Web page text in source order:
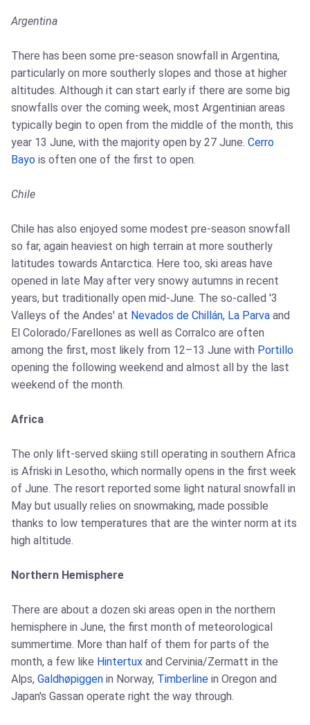
Argentina
There has been some pre-season snowfall in Argentina,
particularly on more southerly slopes and those at higher
altitudes. Although it can start early if there are some big
snowfalls over the coming week, most Argentinian areas
typically begin to open from the middle of the month, this
year 13 June, with the majority open by 27 June. Cerro
Bayo is often one of the first to open.
Chile
Chile has also enjoyed some modest pre-season snowfall
so far, again heaviest on high terrain at more southerly
latitudes towards Antarctica. Here too, ski areas have
opened in late May after very snowy autumns in recent
years, but traditionally open mid-June. The so-called '3
Valleys of the Andes' at Nevados de Chillán, La Parva and
El Colorado/Farellones as well as Corralco are often
among the first, most likely from 12–13 June with Portillo
opening the following weekend and almost all by the last
weekend of the month.
Africa
The only lift-served skiing still operating in southern Africa
is Afriski in Lesotho, which normally opens in the first week
of June. The resort reported some light natural snowfall in
May but usually relies on snowmaking, made possible
thanks to low temperatures that are the winter norm at its
high altitude.
Northern Hemisphere
There are about a dozen ski areas open in the northern
hemisphere in June, the first month of meteorological
summertime. More than half of them for parts of the
month, a few like Hintertux and Cervinia/Zermatt in the
Alps, Galdhøpiggen in Norway, Timberline in Oregon and
Japan's Gassan operate right the way through.